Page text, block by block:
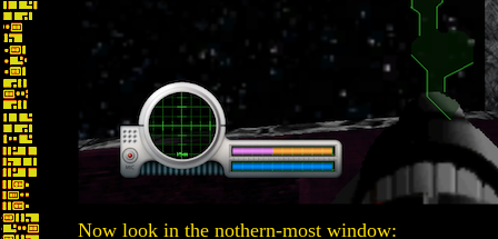
Now look in the nothern-most window: